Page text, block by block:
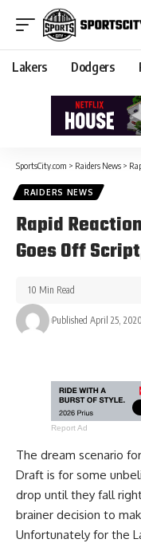
Lakers Dodgers
SportsCity.com > Raiders News >
RAIDERS NEWS
Rapid
Goes Off
Published April 25, 2020
10 Min Read
Report Ad
The dream scenario
Draft is for some
drop until they fall
brainer decision to
Unfortunately for the